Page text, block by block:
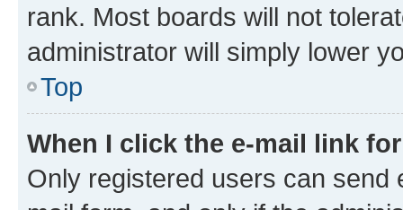
rank. Most boards will not
administrator will simply lower
Top
When I click the e-mail link
Only registered users can send